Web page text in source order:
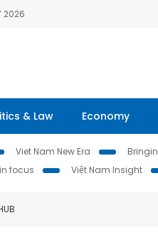
2026
& Law Economy
Viet Nam New Era
focus
Việt Nam Insight